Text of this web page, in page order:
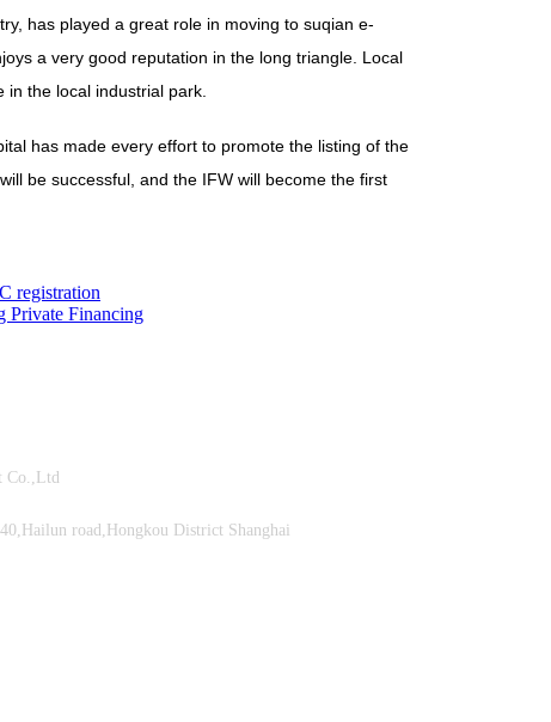
has played a great role in moving to suqian e-
a very good reputation in the long triangle. Local
the local industrial park.
has made every effort to promote the listing of the
be successful, and the IFW will become the first
registration
Private Financing
Co.,Ltd
road,Hongkou District Shanghai